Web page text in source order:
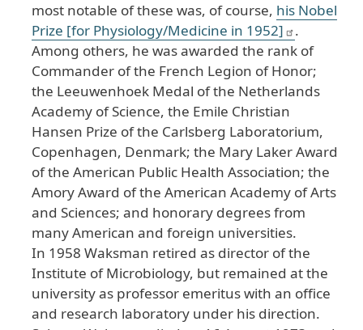
most notable of these was, of course, his Nobel
Prize [for Physiology/Medicine in 1952]
.
Among others, he was awarded the rank of
Commander of the French Legion of Honor;
the Leeuwenhoek Medal of the Netherlands
Academy of Science, the Emile Christian
Hansen Prize of the Carlsberg Laboratorium,
Copenhagen, Denmark; the Mary Laker Award
of the American Public Health Association; the
Amory Award of the American Academy of Arts
and Sciences; and honorary degrees from
many American and foreign universities.
In 1958 Waksman retired as director of the
Institute of Microbiology, but remained at the
university as professor emeritus with an office
and research laboratory under his direction.